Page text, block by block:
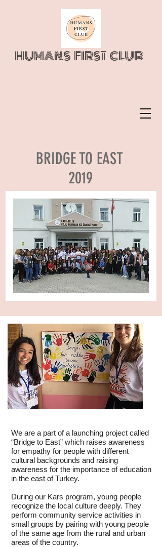
HUMANS FIRST CLUB
BRIDGE TO EAST
2019
We are a part of a launching project called
“Bridge to East” which raises awareness
for empathy for people with different
cultural backgrounds and raising
awareness for the importance of education
in the east of Turkey.
During our Kars program, young people
recognize the local culture deeply. They
perform community service activities in
small groups by pairing with young people
of the same age from the rural and urban
areas of the country.